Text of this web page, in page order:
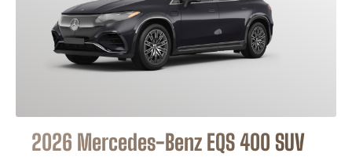
2026 Mercedes-Benz EQS 400 SUV